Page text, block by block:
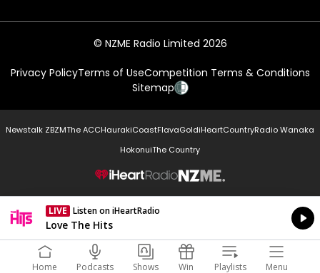
© NZME Radio Limited 2026
Privacy PolicyTerms of UseCompetition Terms & Conditions
Sitemap
Newstalk ZBZMThe ACCHaurakiCoastFlavaGoldiHeartCountryRadio Wanaka
HokonuiThe Country
NZME.
LIVE Listen on iHeartRadio
Currently On Air
Love The Hits
Home Podcasts Shows Win Playlists Menu